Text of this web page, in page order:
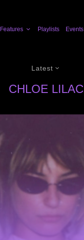
Features Playlists Events
Latest
CHLOE LILAC